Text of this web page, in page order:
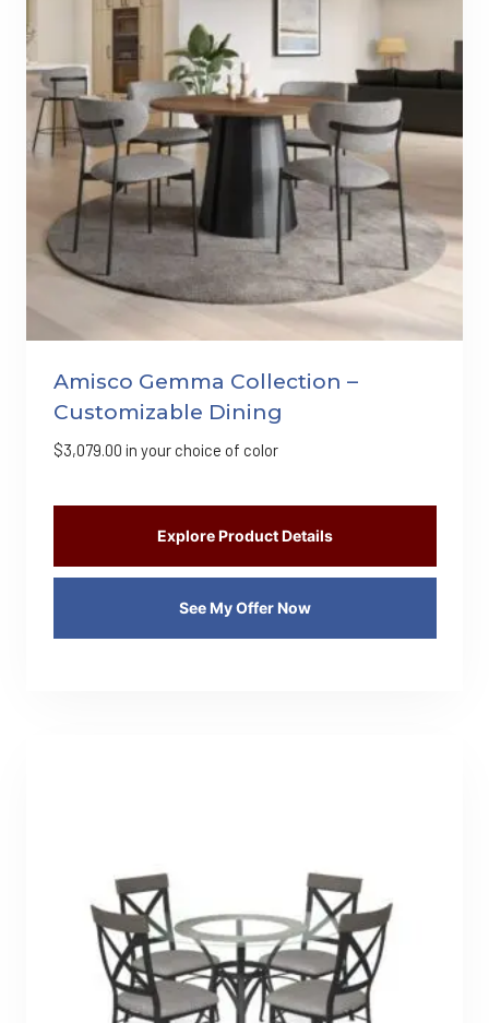
Amisco Gemma Collection –
Customizable Dining
$3,079.00 in your choice of color
Explore Product Details
See My Offer Now